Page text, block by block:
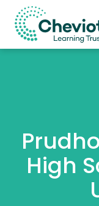
High